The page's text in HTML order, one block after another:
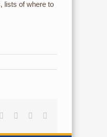
lists of where to
TumblrPinterest